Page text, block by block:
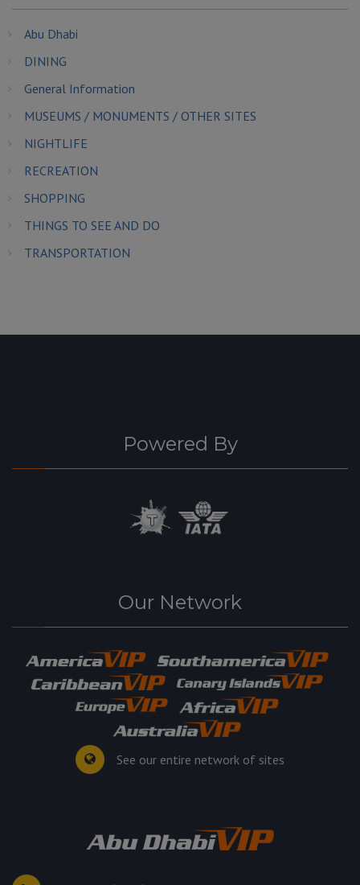
Abu Dhabi
DINING
General Information
MUSEUMS / MONUMENTS / OTHER SITES
NIGHTLIFE
RECREATION
SHOPPING
THINGS TO SEE AND DO
TRANSPORTATION
Powered By
Our Network
See our entire network of sites